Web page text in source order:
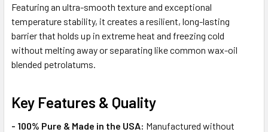
Featuring an ultra-smooth texture and exceptional
temperature stability, it creates a resilient, long-lasting
barrier that holds up in extreme heat and freezing cold
without melting away or separating like common wax-oil
blended petrolatums.
Key Features & Quality
- 100% Pure & Made in the USA: Manufactured without